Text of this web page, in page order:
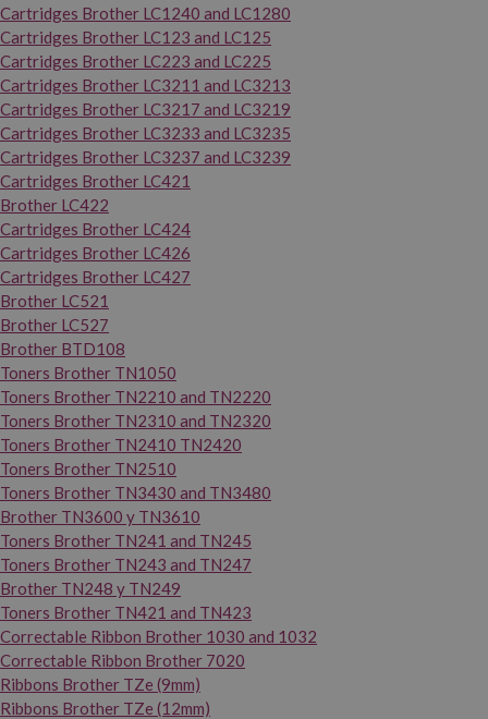
Cartridges Brother LC1240 and LC1280
Cartridges Brother LC123 and LC125
Cartridges Brother LC223 and LC225
Cartridges Brother LC3211 and LC3213
Cartridges Brother LC3217 and LC3219
Cartridges Brother LC3233 and LC3235
Cartridges Brother LC3237 and LC3239
Cartridges Brother LC421
Brother LC422
Cartridges Brother LC424
Cartridges Brother LC426
Cartridges Brother LC427
Brother LC521
Brother LC527
Brother BTD108
Toners Brother TN1050
Toners Brother TN2210 and TN2220
Toners Brother TN2310 and TN2320
Toners Brother TN2410 TN2420
Toners Brother TN2510
Toners Brother TN3430 and TN3480
Brother TN3600 y TN3610
Toners Brother TN241 and TN245
Toners Brother TN243 and TN247
Brother TN248 y TN249
Toners Brother TN421 and TN423
Correctable Ribbon Brother 1030 and 1032
Correctable Ribbon Brother 7020
Ribbons Brother TZe (9mm)
Ribbons Brother TZe (12mm)